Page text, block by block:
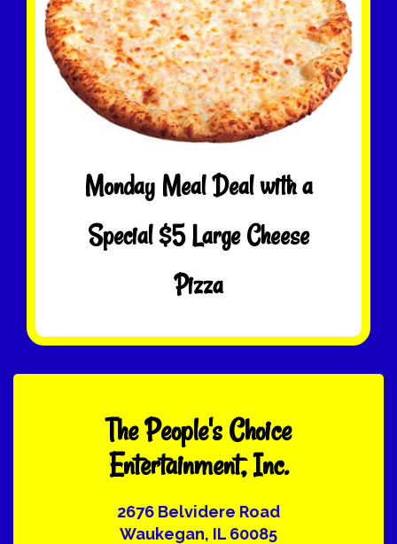
Monday Meal Deal with a
Special $5 Large Cheese
Pizza
The People's Choice
Entertainment, Inc.
2676 Belvidere Road
Waukegan, IL 60085